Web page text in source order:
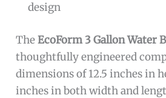
design
TheEcoForm 3 Gallon Water
thoughtfully engineered
dimensions of 12.5 inches in
inches in both width and